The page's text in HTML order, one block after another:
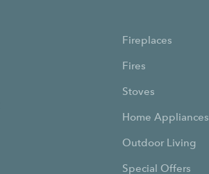
Fireplaces
Fires
Stoves
Home Appliances
Outdoor Living
Special Offers